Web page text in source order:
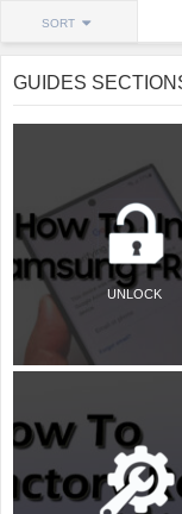
SORT
GUIDES
UNLOCK